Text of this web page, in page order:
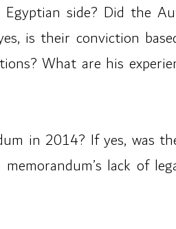
side? Did the
is their conviction
What are his
in 2014? If yes, was
lack of